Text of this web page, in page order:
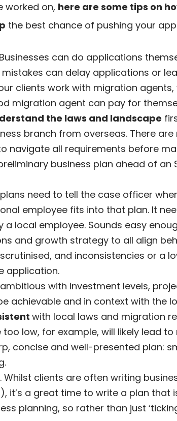
worked on, here are some tips on
the best chance of pushing your
Businesses can do applications
can delay applications or
clients work with migration
migration agent can pay for
the laws and landscape
branch from overseas. There
navigate all requirements before
business plan ahead of an
need to tell the case officer
employee fits into that plan. It
a local employee. Sounds easy
and growth strategy to all align
and inconsistencies or a
application.
with investment levels,
achievable and in context with the
with local laws and migration
low, for example, will likely lead to
concise and well-presented plan:
clients are often writing
it’s a great time to write a plan that
planning, so rather than just